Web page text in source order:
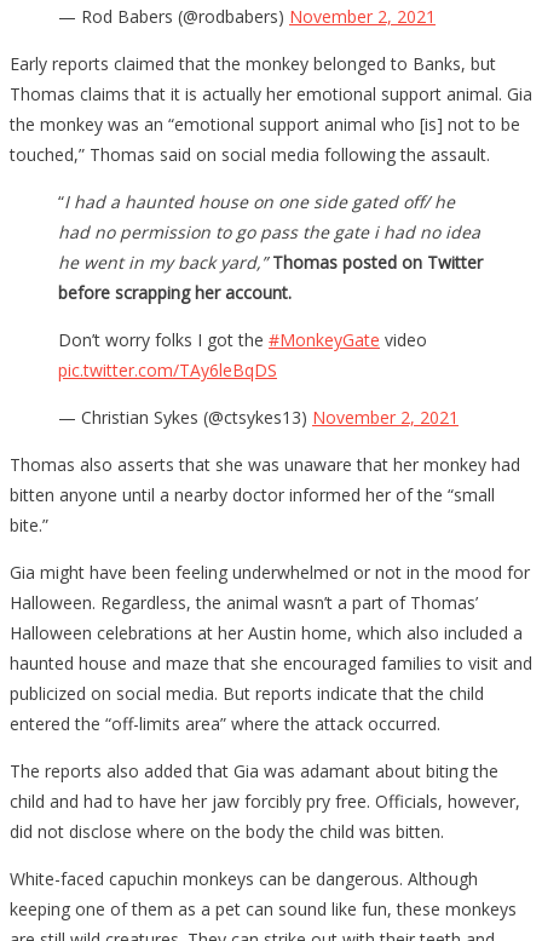
— Rod Babers (@rodbabers) November 2, 2021
Early reports claimed that the monkey belonged to Banks, but
Thomas claims that it is actually her emotional support animal. Gia
the monkey was an “emotional support animal who [is] not to be
touched,” Thomas said on social media following the assault.
“I had a haunted house on one side gated off/ he
had no permission to go pass the gate i had no idea
he went in my back yard,” Thomas posted on Twitter
before scrapping her account.
Don’t worry folks I got the #MonkeyGate video
pic.twitter.com/TAy6leBqDS
— Christian Sykes (@ctsykes13) November 2, 2021
Thomas also asserts that she was unaware that her monkey had
bitten anyone until a nearby doctor informed her of the “small
bite.”
Gia might have been feeling underwhelmed or not in the mood for
Halloween. Regardless, the animal wasn’t a part of Thomas’
Halloween celebrations at her Austin home, which also included a
haunted house and maze that she encouraged families to visit and
publicized on social media. But reports indicate that the child
entered the “off-limits area” where the attack occurred.
The reports also added that Gia was adamant about biting the
child and had to have her jaw forcibly pry free. Officials, however,
did not disclose where on the body the child was bitten.
White-faced capuchin monkeys can be dangerous. Although
keeping one of them as a pet can sound like fun, these monkeys